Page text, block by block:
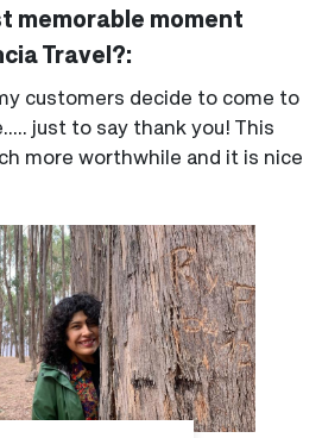
memorable moment
Travel?:
customers decide to come to
just to say thank you! This
more worthwhile and it is nice